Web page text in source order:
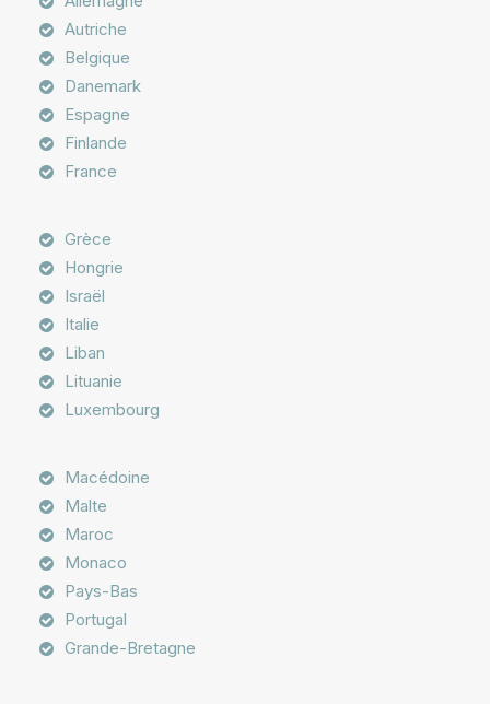
Autriche
Belgique
Danemark
Espagne
Finlande
France
Grèce
Hongrie
Israël
Italie
Liban
Lituanie
Luxembourg
Macédoine
Malte
Maroc
Monaco
Pays-Bas
Portugal
Grande-Bretagne